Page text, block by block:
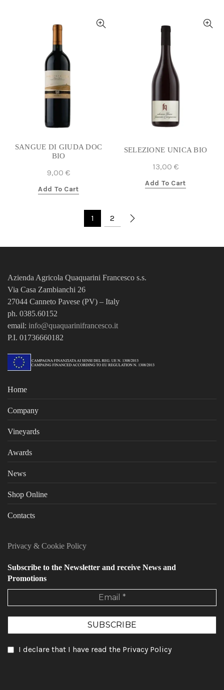
SANGUE DI GIUDA DOC
BIO
9,00 €
Add To Cart
SELEZIONE UNICA BIO
13,00 €
Add To Cart
1 2
Azienda Agricola Quaquarini Francesco s.s.
Via Casa Zambianchi 26
27044 Canneto Pavese (PV) – Italy
ph. 0385.60152
email: info@quaquarinifrancesco.it
P.I. 01736660182
Home
Company
Vineyards
Awards
News
Shop Online
Contacts
Privacy & Cookie Policy
Subscribe to the Newsletter and receive News and
Promotions
I declare that I have read the Privacy Policy